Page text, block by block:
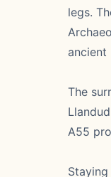
legs.
ancient
The
A55